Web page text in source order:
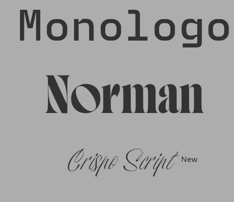
Monologo
Norman
Crispo Script New